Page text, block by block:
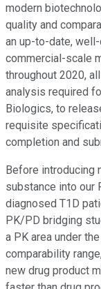
modern
quality and
an up-to-date,
commercial-scale
throughout 2020,
analysis required
Biologics, to
requisite
completion and
Before introducing
substance into our
diagnosed T1D
PK/PD bridging
a PK area under
comparability
new drug product